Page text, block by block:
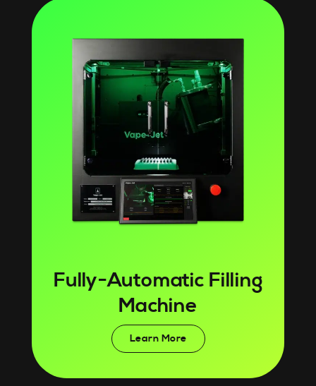
Fully-Automatic Filling
Machine
Learn More